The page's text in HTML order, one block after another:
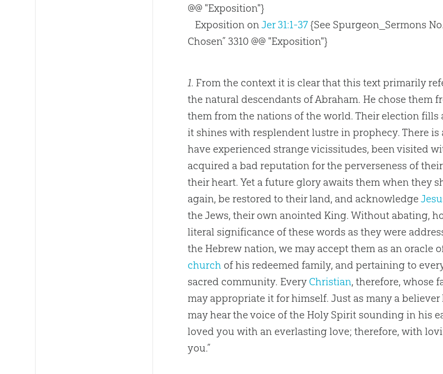
@@ "Exposition"}
Exposition onJer 31:1-37 {See Spurgeon_Sermons No.
Chosen” 3310 @@ "Exposition"}
1. From the context it is clear that this text primarily
the natural descendants of Abraham. He chose them
them from the nations of the world. Their election fills
it shines with resplendent lustre in prophecy. There
have experienced strange vicissitudes, been visited
acquired a bad reputation for the perverseness of
their heart. Yet a future glory awaits them when they
again, be restored to their land, and acknowledge
the Jews, their own anointed King. Without abating,
literal significance of these words as they were
the Hebrew nation, we may accept them as an oracle
church of his redeemed family, and pertaining to
sacred community. Every Christian, therefore, whose
may appropriate it for himself. Just as many a
may hear the voice of the Holy Spirit sounding in his
loved you with an everlasting love; therefore, with
you.”